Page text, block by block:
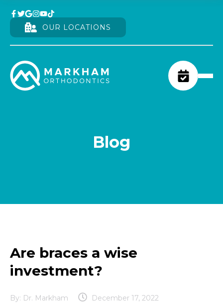
OUR LOCATIONS
Blog
Are braces a wise
investment?
By: Dr. Markham December 17, 2022